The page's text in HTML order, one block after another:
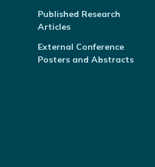
Published Research
Articles
External Conference
Posters and Abstracts